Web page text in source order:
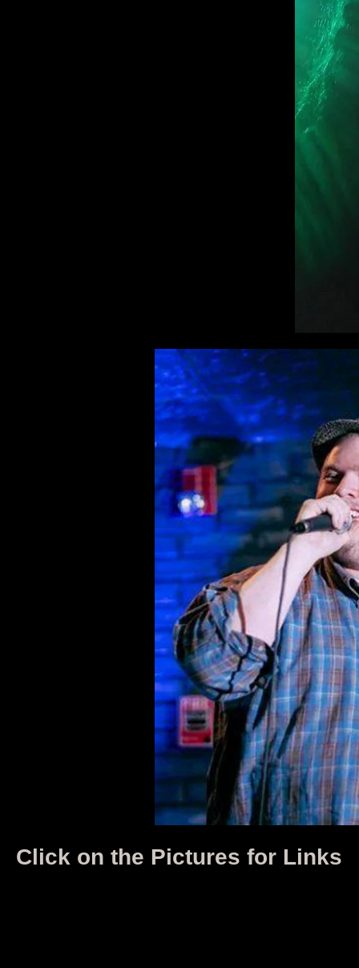
Click on the Pictures for Links